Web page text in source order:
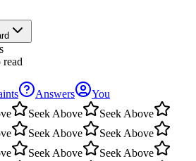
read
Answers
You
Seek Above
Seek Above
Seek Above
Seek Above
Seek Above
Seek Above